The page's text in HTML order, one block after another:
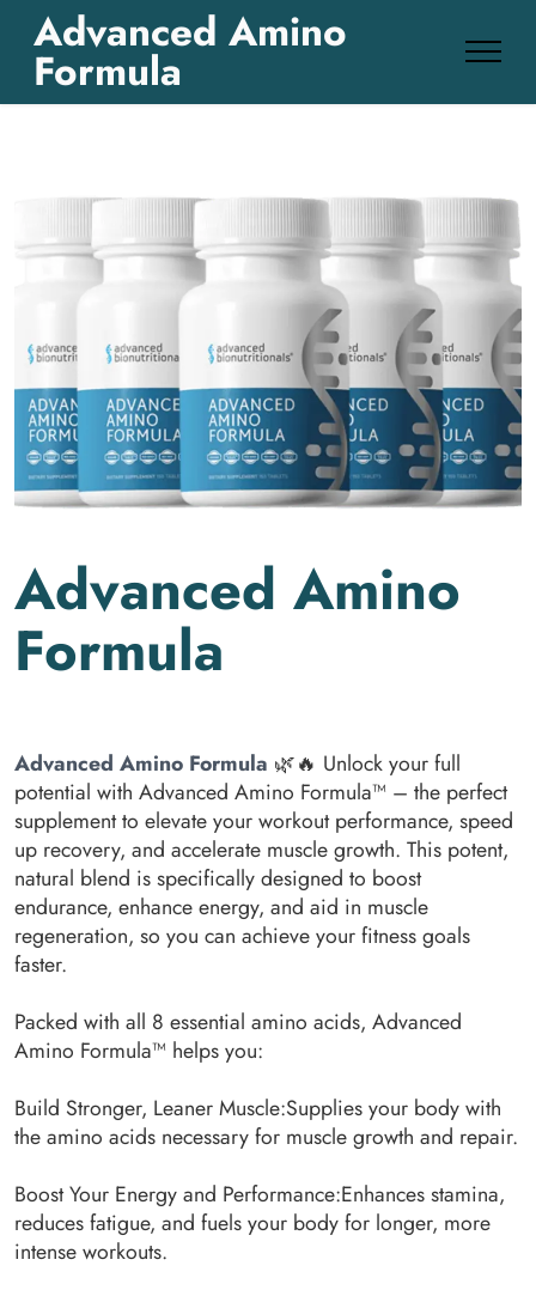
Advanced Amino
Formula
Advanced Amino
Formula
Advanced Amino Formula 🌿🔥 Unlock your full
potential with Advanced Amino Formula™ – the perfect
supplement to elevate your workout performance, speed
up recovery, and accelerate muscle growth. This potent,
natural blend is specifically designed to boost
endurance, enhance energy, and aid in muscle
regeneration, so you can achieve your fitness goals
faster.
Packed with all 8 essential amino acids, Advanced
Amino Formula™ helps you:
Build Stronger, Leaner Muscle:Supplies your body with
the amino acids necessary for muscle growth and repair.
Boost Your Energy and Performance:Enhances stamina,
reduces fatigue, and fuels your body for longer, more
intense workouts.